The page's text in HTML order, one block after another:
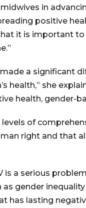
in
positive
it is important
a significant
health,” she
health, gender-
of
right and that
is a serious
gender
has lasting